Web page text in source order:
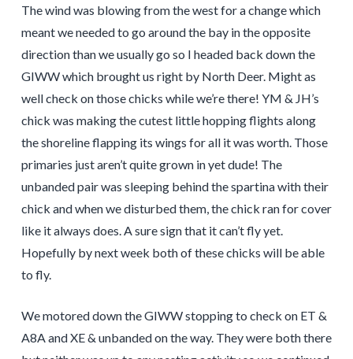
The wind was blowing from the west for a change which
meant we needed to go around the bay in the opposite
direction than we usually go so I headed back down the
GIWW which brought us right by North Deer. Might as
well check on those chicks while we’re there! YM & JH’s
chick was making the cutest little hopping flights along
the shoreline flapping its wings for all it was worth. Those
primaries just aren’t quite grown in yet dude! The
unbanded pair was sleeping behind the spartina with their
chick and when we disturbed them, the chick ran for cover
like it always does. A sure sign that it can’t fly yet.
Hopefully by next week both of these chicks will be able
to fly.
We motored down the GIWW stopping to check on ET &
A8A and XE & unbanded on the way. They were both there